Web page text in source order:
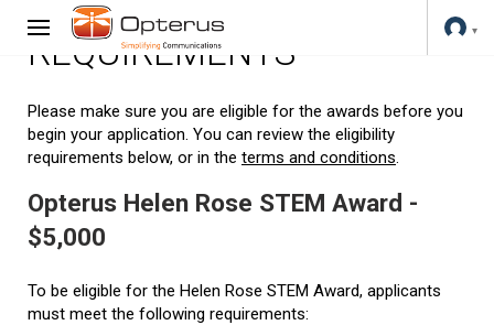
REQUIREMENTS
Please make sure you are eligible for the awards before you
begin your application. You can review the eligibility
requirements below, or in the terms and conditions.
Opterus Helen Rose STEM Award -
$5,000
To be eligible for the Helen Rose STEM Award, applicants
must meet the following requirements: